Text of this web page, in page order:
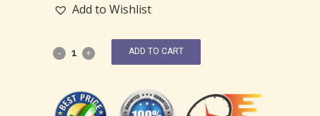
Add to Wishlist
ADD TO CART